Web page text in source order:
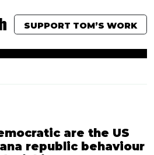
SUPPORT TOM’S WORK
are the US
republic behaviour